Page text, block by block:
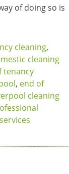
of doing so is
cleaning,
cleaning
tenancy
, end of
cleaning